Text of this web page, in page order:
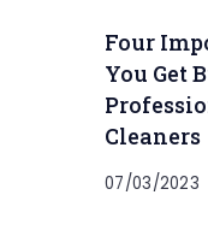
Four
You Get
Cleaners
07/03/2023